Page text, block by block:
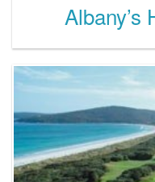
Albany’s